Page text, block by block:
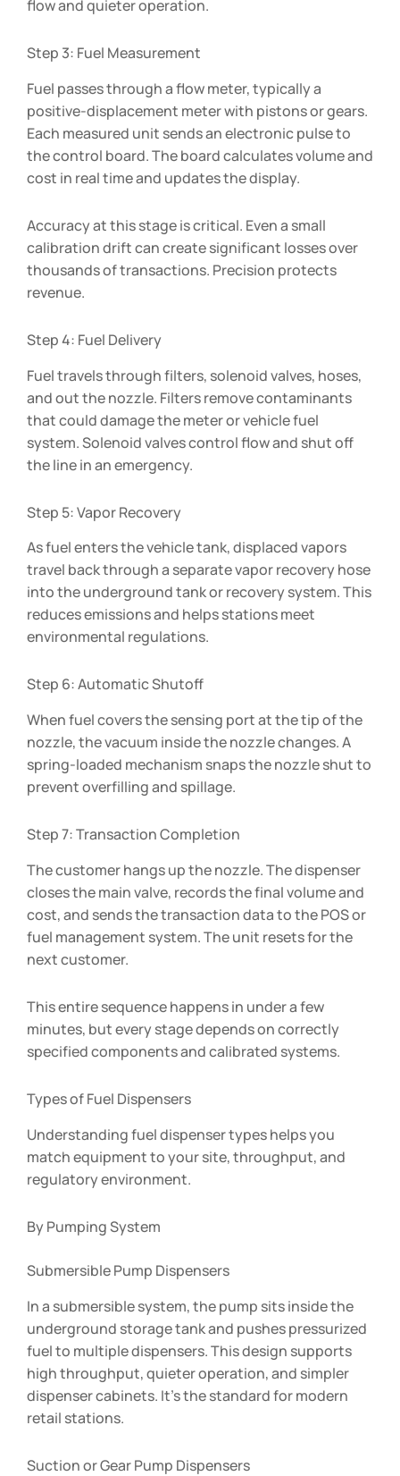
flow and quieter operation.
Step 3: Fuel Measurement
Fuel passes through a flow meter, typically a
positive-displacement meter with pistons or gears.
Each measured unit sends an electronic pulse to
the control board. The board calculates volume and
cost in real time and updates the display.
Accuracy at this stage is critical. Even a small
calibration drift can create significant losses over
thousands of transactions. Precision protects
revenue.
Step 4: Fuel Delivery
Fuel travels through filters, solenoid valves, hoses,
and out the nozzle. Filters remove contaminants
that could damage the meter or vehicle fuel
system. Solenoid valves control flow and shut off
the line in an emergency.
Step 5: Vapor Recovery
As fuel enters the vehicle tank, displaced vapors
travel back through a separate vapor recovery hose
into the underground tank or recovery system. This
reduces emissions and helps stations meet
environmental regulations.
Step 6: Automatic Shutoff
When fuel covers the sensing port at the tip of the
nozzle, the vacuum inside the nozzle changes. A
spring-loaded mechanism snaps the nozzle shut to
prevent overfilling and spillage.
Step 7: Transaction Completion
The customer hangs up the nozzle. The dispenser
closes the main valve, records the final volume and
cost, and sends the transaction data to the POS or
fuel management system. The unit resets for the
next customer.
This entire sequence happens in under a few
minutes, but every stage depends on correctly
specified components and calibrated systems.
Types of Fuel Dispensers
Understanding fuel dispenser types helps you
match equipment to your site, throughput, and
regulatory environment.
By Pumping System
Submersible Pump Dispensers
In a submersible system, the pump sits inside the
underground storage tank and pushes pressurized
fuel to multiple dispensers. This design supports
high throughput, quieter operation, and simpler
dispenser cabinets. It’s the standard for modern
retail stations.
Suction or Gear Pump Dispensers